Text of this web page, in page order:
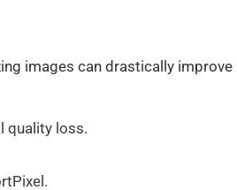
images can drastically improve
quality loss.